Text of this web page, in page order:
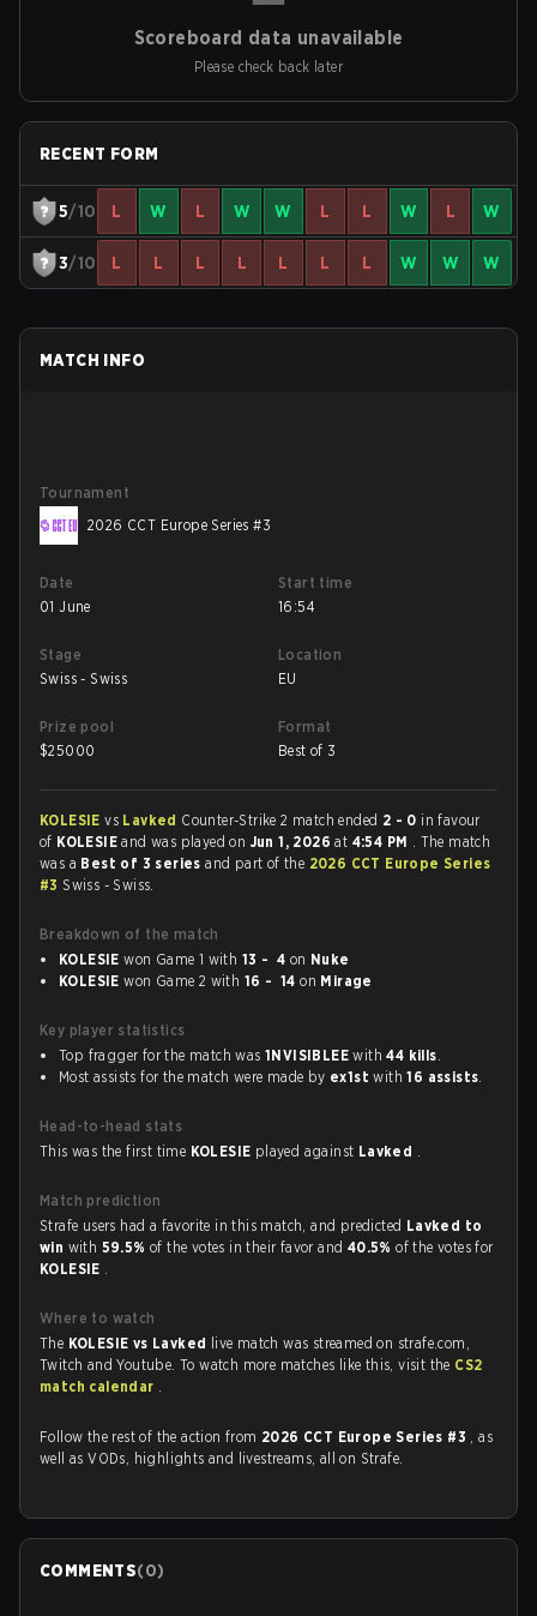
Scoreboard data unavailable
Please check back later
RECENT FORM
5/10 L W L W W L L W L W
3/10 L L L L L L L W W W
MATCH INFO
Tournament
2026 CCT Europe Series #3
Date
01 June
Start time
16:54
Stage
Swiss - Swiss
Location
EU
Prize pool
$25000
Format
Best of 3
KOLESIEvs Lavked Counter-Strike 2 match ended 2 - 0 in favour
of KOLESIEand was played on Jun 1, 2026at 4:54 PM . The match
was a Best of 3 seriesand part of the 2026 CCT Europe Series
#3 Swiss - Swiss.
Breakdown of the match
KOLESIE won Game 1 with 13 - 4 on Nuke
KOLESIE won Game 2 with 16 - 14 on Mirage
Key player statistics
Top fragger for the match was 1NVISIBLEE with44 kills.
Most assists for the match were made by ex1st with16 assists.
Head-to-head stats
This was the first time KOLESIE played against Lavked .
Match prediction
Strafe users had a favorite in this match, and predicted Lavked to
win with 59.5%of the votes in their favor and 40.5%of the votes for
KOLESIE .
Where to watch
The KOLESIE vs Lavked live match was streamed on strafe.com,
Twitch and Youtube. To watch more matches like this, visit the CS2
match calendar .
Follow the rest of the action from 2026 CCT Europe Series #3 , as
well as VODs, highlights and livestreams, all on Strafe.
COMMENTS(0)